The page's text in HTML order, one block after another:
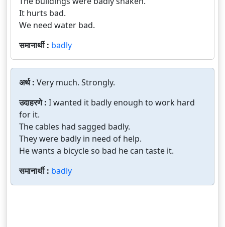
It hurts bad.
We need water bad.
समानार्थी : badly
अर्थ : Very much. Strongly.
उदाहरणे : I wanted it badly enough to work hard
for it.
The cables had sagged badly.
They were badly in need of help.
He wants a bicycle so bad he can taste it.
समानार्थी : badly